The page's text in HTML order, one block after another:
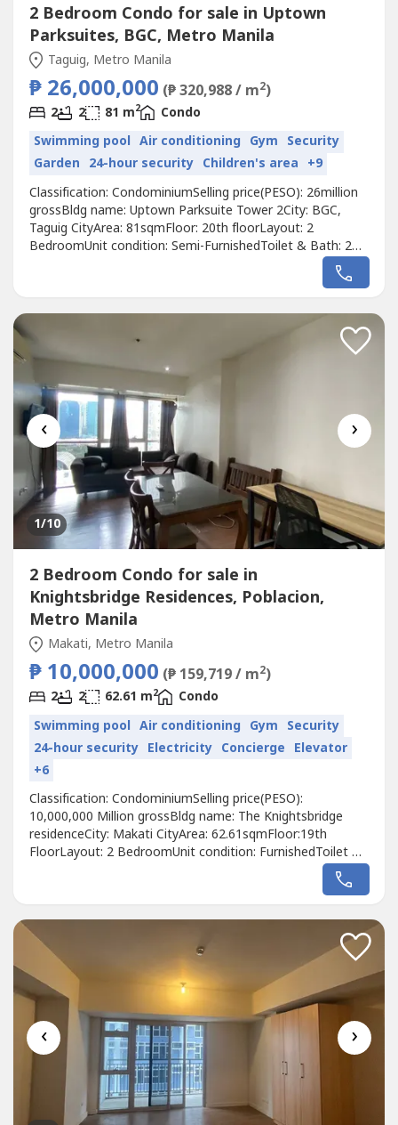
2 Bedroom Condo for sale in Uptown
Parksuites, BGC, Metro Manila
Taguig, Metro Manila
₱ 26,000,000 (₱ 320,988 / m2)
2 2 81 m2
Condo
Swimming pool Air conditioning Gym Security
Garden 24-hour security Children's area +9
Classification: CondominiumSelling price(PESO): 26million
grossBldg name: Uptown Parksuite Tower 2City: BGC,
Taguig CityArea: 81sqmFloor: 20th floorLayout: 2
BedroomUnit condition: Semi-FurnishedToilet & Bath: 2
BathroomMaid's room: NoBalcony: NoParking: YesWith
tenant: NoPet Friendly: NoDeveloper: Megaworld Corp.Call
or to schedule a viewing,...
‹ ›
1/10
2 Bedroom Condo for sale in
Knightsbridge Residences, Poblacion,
Metro Manila
Makati, Metro Manila
₱ 10,000,000 (₱ 159,719 / m2)
2 2 62.61 m2
Condo
Swimming pool Air conditioning Gym Security
24-hour security Electricity Concierge Elevator
+6
Classification: CondominiumSelling price(PESO):
10,000,000 Million grossBldg name: The Knightsbridge
residenceCity: Makati CityArea: 62.61sqmFloor:19th
FloorLayout: 2 BedroomUnit condition: FurnishedToilet &
Bath: 2Maid's room: NoBalcony: NoParking: NoWith
tenant: NoTitle condition: Clean TitleOwnership: Foreign
Developer: CenturyCall to Action:For...
‹ ›